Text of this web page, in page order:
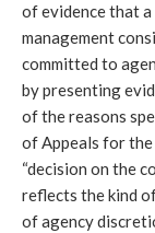
of evidence that a
management
committed to
by presenting
of the reasons
of Appeals for
“decision on the
reflects the kind
of agency